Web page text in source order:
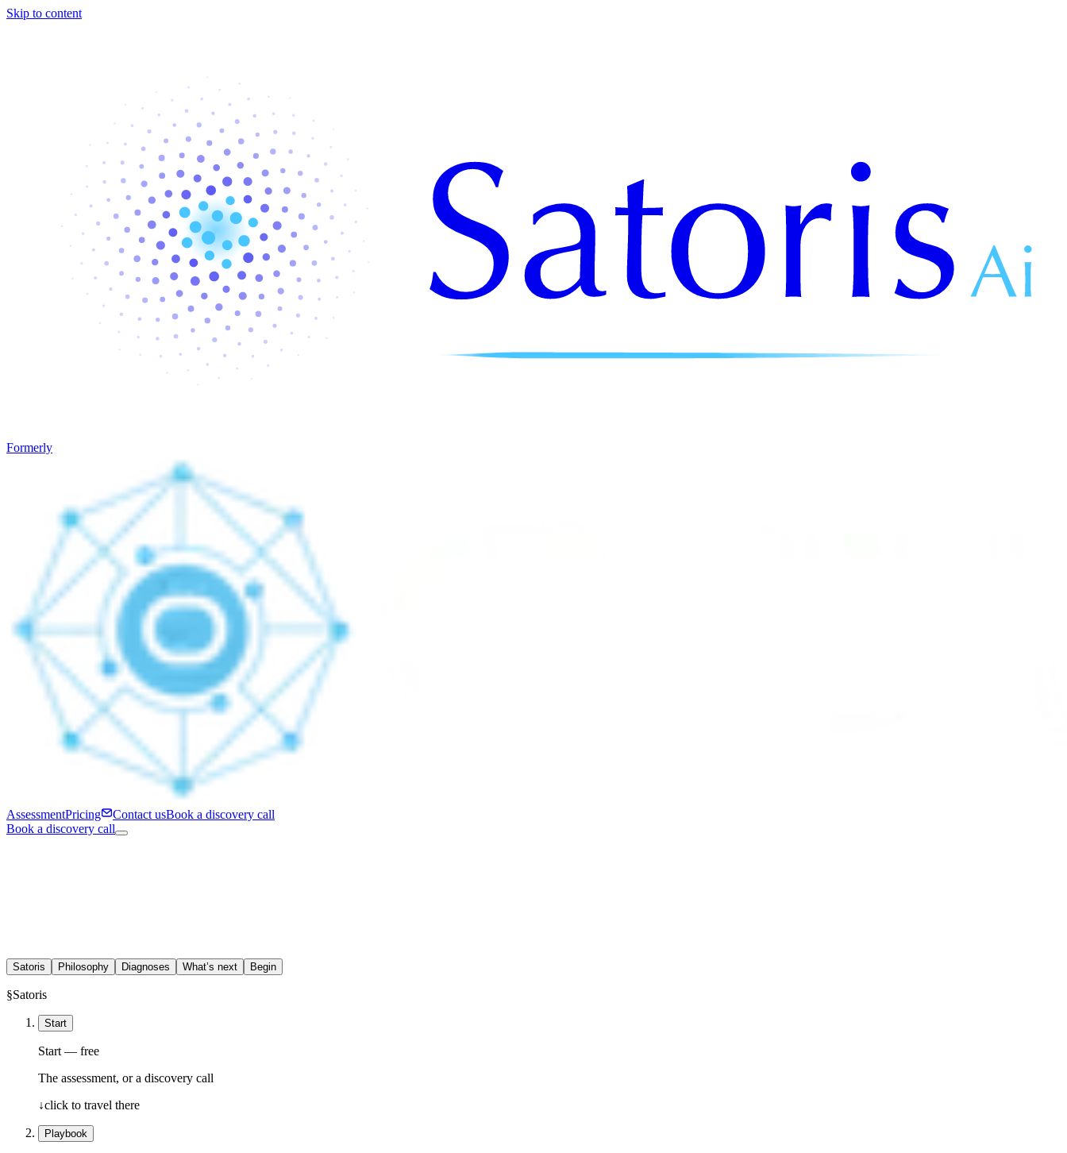
Skip to content
Formerly
AssessmentPricing Contact usBook a discovery call
Book a discovery call
Satoris Philosophy Diagnoses What’s next Begin
§Satoris
Start
Start — free
The assessment, or a discovery call
↓click to travel there
Playbook